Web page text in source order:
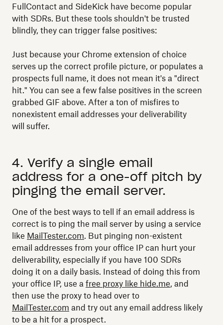
FullContact and SideKick have become popular
with SDRs. But these tools shouldn't be trusted
blindly, they can trigger false positives:
Just because your Chrome extension of choice
serves up the correct profile picture, or populates a
prospects full name, it does not mean it's a "direct
hit." You can see a few false positives in the screen
grabbed GIF above. After a ton of misfires to
nonexistent email addresses your deliverability
will suffer.
4. Verify a single email
address for a one-off pitch by
pinging the email server.
One of the best ways to tell if an email address is
correct is to ping the mail server by using a service
like MailTester.com. But pinging non-existent
email addresses from your office IP can hurt your
deliverability, especially if you have 100 SDRs
doing it on a daily basis. Instead of doing this from
your office IP, use a free proxy like hide.me, and
then use the proxy to head over to
MailTester.com and try out any email address likely
to be a hit for a prospect.